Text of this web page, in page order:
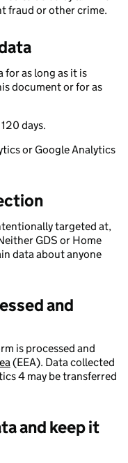
fraud or other crime.
for as long as it is
document or for as
days.
or Google Analytics
targeted at,
GDS or Home
data about anyone
and
is processed and
(EEA). Data collected
4 may be transferred
and keep it